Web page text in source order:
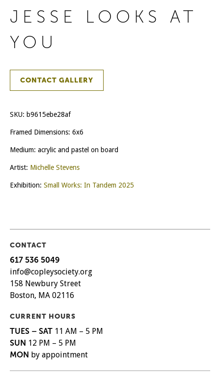
JESSE LOOKS AT
YOU
CONTACT GALLERY
SKU: b9615ebe28af
Framed Dimensions: 6x6
Medium: acrylic and pastel on board
Artist: Michelle Stevens
Exhibition: Small Works: In Tandem 2025
CONTACT
617 536 5049
info@copleysociety.org
158 Newbury Street
Boston, MA 02116
CURRENT HOURS
TUES – SAT 11 AM – 5 PM
SUN 12 PM – 5 PM
MON by appointment